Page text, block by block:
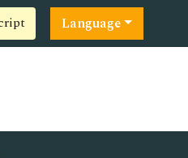
Language